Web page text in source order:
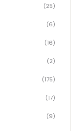
(25)
(6)
(16)
(2)
(175)
(17)
(9)